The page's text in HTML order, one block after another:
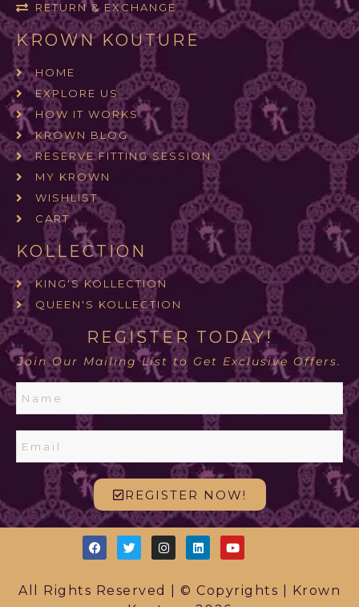
RETURN & EXCHANGE
KROWN KOUTURE
HOME
EXPLORE US
HOW IT WORKS
KROWN BLOG
RESERVE FITTING SESSION
MY KROWN
WISHLIST
CART
KOLLECTION
KING'S KOLLECTION
QUEEN'S KOLLECTION
REGISTER TODAY!
Join Our Mailing List to Get Exclusive Offers.
REGISTER NOW!
All Rights Reserved | © Copyrights | Krown